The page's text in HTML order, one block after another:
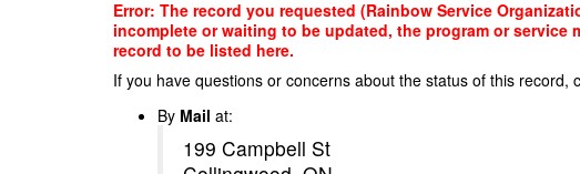
Error: The record you requested (Rainbow Service
incomplete or waiting to be updated, the program or
record to be listed here.
If you have questions or concerns about the status of this record,
By Mail at:
199 Campbell St